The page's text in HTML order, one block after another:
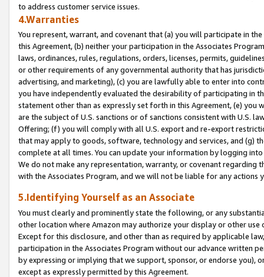
to address customer service issues.
4.Warranties
You represent, warrant, and covenant that (a) you will participate in
this Agreement, (b) neither your participation in the Associates
laws, ordinances, rules, regulations, orders, licenses, permits,
or other requirements of any governmental authority that has
advertising, and marketing), (c) you are lawfully able to enter into
you have independently evaluated the desirability of participating in
statement other than as expressly set forth in this Agreement, (e)
are the subject of U.S. sanctions or of sanctions consistent with U.S.
Offering; (f) you will comply with all U.S. export and re-export
that may apply to goods, software, technology and services, and (g)
complete at all times. You can update your information by logging
We do not make any representation, warranty, or covenant regarding
with the Associates Program, and we will not be liable for any actions
5.Identifying Yourself as an Associate
You must clearly and prominently state the following, or any
other location where Amazon may authorize your display or other
Except for this disclosure, and other than as required by applicable
participation in the Associates Program without our advance written
by expressing or implying that we support, sponsor, or endorse you),
except as expressly permitted by this Agreement.